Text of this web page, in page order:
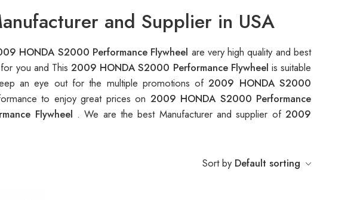
and Supplier in USA
HONDA S2000 Performance Flywheel are very high quality and best
you and This2009 HONDA S2000 Performance Flywheel is suitable
an eye out for the multiple promotions of2009 HONDA S2000
to enjoy great prices on 2009 HONDA S2000 Performance
Flywheel . We are the best Manufacturer and supplier of2009
Sort by Default sorting